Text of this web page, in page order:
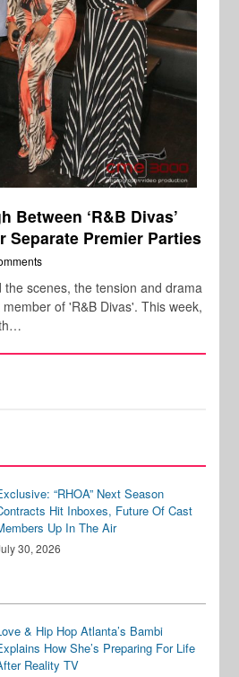
Between ‘R&B Divas’
Separate Premier Parties
scenes, the tension and drama
of 'R&B Divas'. This week,
“RHOA” Next Season
Hit Inboxes, Future Of Cast
Up In The Air
30, 2026
& Hip Hop Atlanta’s Bambi
How She’s Preparing For Life
Reality TV